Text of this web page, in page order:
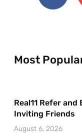
Most
Real11 Refer and
Inviting Friends
August 6, 2026